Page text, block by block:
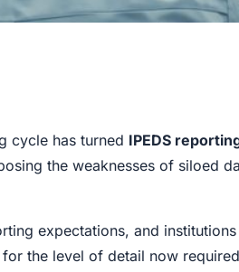
cycle has turned IPEDS
the weaknesses of siloed
expectations, and
the level of detail now